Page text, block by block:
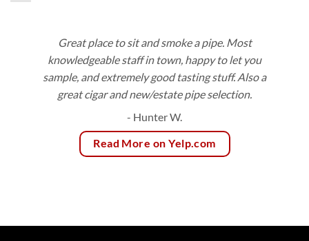
Great place to sit and smoke a pipe. Most
knowledgeable staff in town, happy to let you
sample, and extremely good tasting stuff. Also a
great cigar and new/estate pipe selection.
- Hunter W.
Read More on Yelp.com